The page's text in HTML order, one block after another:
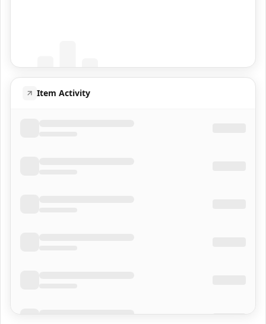
Item Activity